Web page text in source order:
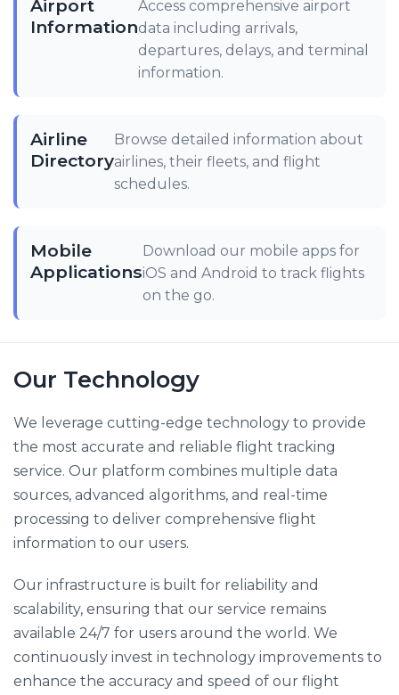
Airport
Information
Access comprehensive airport
data including arrivals,
departures, delays, and terminal
information.
Airline
Directory
Browse detailed information about
airlines, their fleets, and flight
schedules.
Mobile
Applications
Download our mobile apps for
iOS and Android to track flights
on the go.
Our Technology
We leverage cutting-edge technology to provide
the most accurate and reliable flight tracking
service. Our platform combines multiple data
sources, advanced algorithms, and real-time
processing to deliver comprehensive flight
information to our users.
Our infrastructure is built for reliability and
scalability, ensuring that our service remains
available 24/7 for users around the world. We
continuously invest in technology improvements to
enhance the accuracy and speed of our flight